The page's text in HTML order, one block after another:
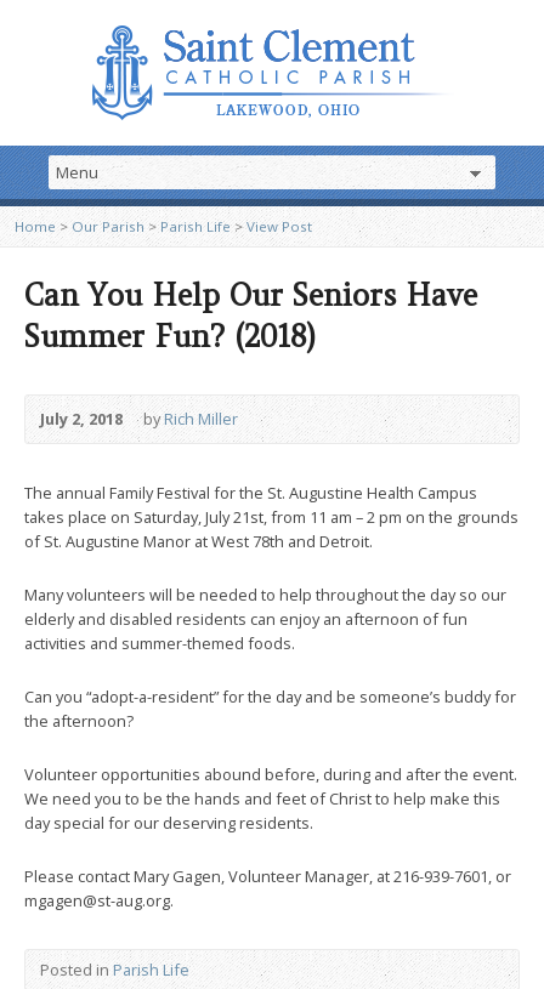
Home > Our Parish >Parish Life>View Post
Can You Help Our Seniors Have
Summer Fun? (2018)
July 2, 2018 byRich Miller
The annual Family Festival for the St. Augustine Health Campus
takes place on Saturday, July 21st, from 11 am – 2 pm on the grounds
of St. Augustine Manor at West 78th and Detroit.
Many volunteers will be needed to help throughout the day so our
elderly and disabled residents can enjoy an afternoon of fun
activities and summer-themed foods.
Can you “adopt-a-resident” for the day and be someone’s buddy for
the afternoon?
Volunteer opportunities abound before, during and after the event.
We need you to be the hands and feet of Christ to help make this
day special for our deserving residents.
Please contact Mary Gagen, Volunteer Manager, at 216-939-7601, or
mgagen@st-aug.org.
Posted in Parish Life